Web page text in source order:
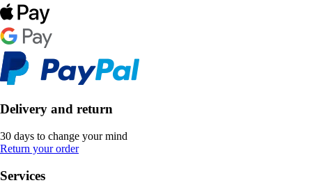
Delivery and return
30 days to change your mind
Return your order
Services